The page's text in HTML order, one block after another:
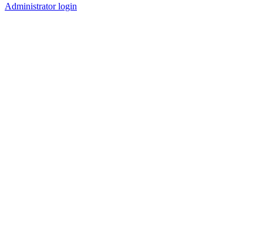
Administrator login